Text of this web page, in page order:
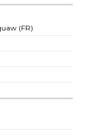
(FR)